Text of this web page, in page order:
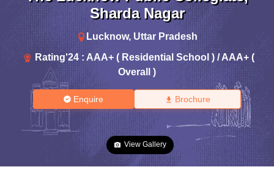
Sharda Nagar
Lucknow, Uttar Pradesh
Rating'24: AAA+ ( Residential School ) / AAA+ (
Overall )
Enquire Brochure
View Gallery